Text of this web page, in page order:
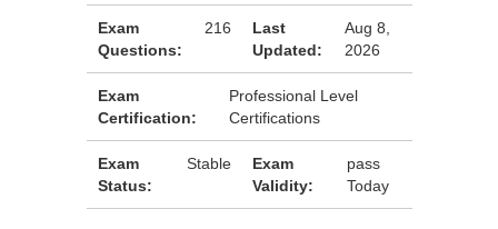
Exam
Questions:
216
Last
Updated:
Aug 8,
2026
Exam
Certification:
Professional Level
Certifications
Exam
Status:
Stable
Exam
Validity:
pass
Today